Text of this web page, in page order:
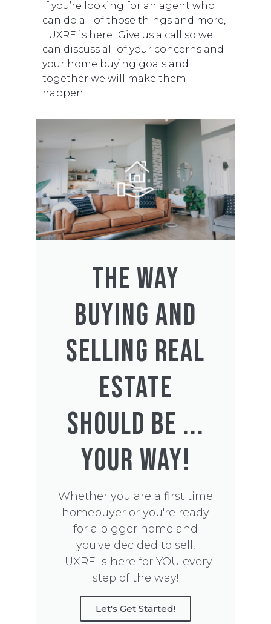
If you’re looking for an agent who
can do all of those things and more,
LUXRE is here! Give us a call so we
can discuss all of your concerns and
your home buying goals and
together we will make them
happen.
THE WAY
BUYING AND
SELLING REAL
ESTATE
SHOULD BE ...
YOUR WAY!
Whether you are a first time
homebuyer or you're ready
for a bigger home and
you've decided to sell,
LUXRE is here for YOU every
step of the way!
Let's Get Started!